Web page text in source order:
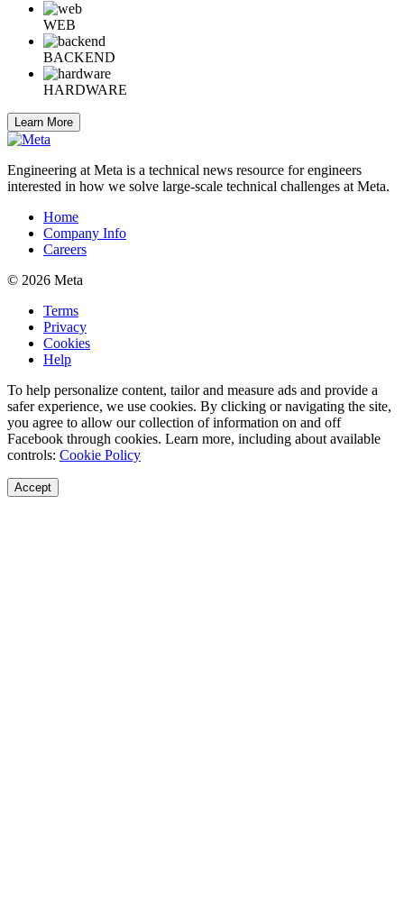
WEB
BACKEND
HARDWARE
Learn More
Engineering at Meta is a technical news resource for engineers
interested in how we solve large-scale technical challenges at Meta.
Home
Company Info
Careers
© 2026 Meta
Terms
Privacy
Cookies
Help
To help personalize content, tailor and measure ads and provide a
safer experience, we use cookies. By clicking or navigating the site,
you agree to allow our collection of information on and off
Facebook through cookies. Learn more, including about available
controls: Cookie Policy
Accept